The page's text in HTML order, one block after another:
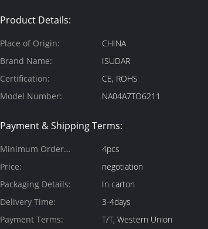
Product Details:
Place of Origin:
CHINA
Brand Name:
ISUDAR
Certification:
CE, ROHS
Model Number:
NA04A7TO6211
Payment & Shipping Terms:
Minimum Order
Quantity:
4pcs
Price:
negotiation
Packaging Details:
In carton
Delivery Time:
3-4days
Payment Terms:
T/T, Western Union